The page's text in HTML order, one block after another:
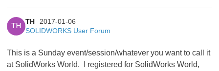
TH
TH
2017-01-06
SOLIDWORKS User Forum
This is a Sunday event/session/whatever you want to call it
at SolidWorks World. I registered for SolidWorks World,